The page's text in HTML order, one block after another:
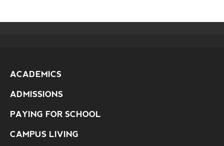
ACADEMICS
ADMISSIONS
PAYING FOR SCHOOL
CAMPUS LIVING